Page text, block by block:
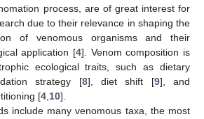
process, are of great interest for
due to their relevance in shaping the
of venomous organisms and their
application [4]. Venom composition is
ecological traits, such as dietary
strategy [8], diet shift [9], and
[4 10].
include many venomous taxa, the most